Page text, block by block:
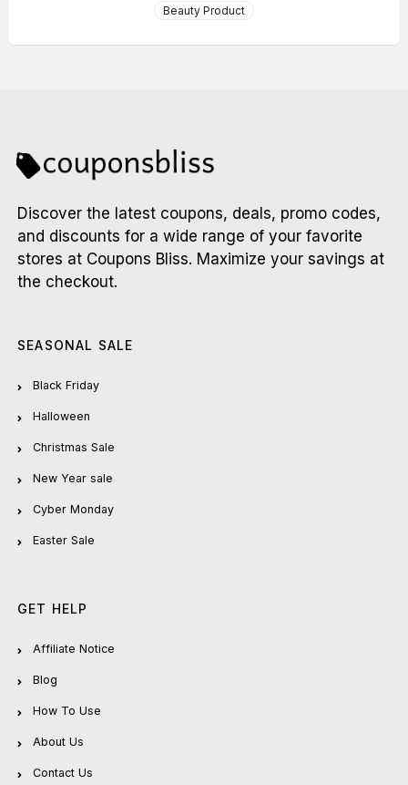
Beauty Product
Discover the latest coupons, deals, promo codes,
and discounts for a wide range of your favorite
stores at Coupons Bliss. Maximize your savings at
the checkout.
SEASONAL SALE
Black Friday
Halloween
Christmas Sale
New Year sale
Cyber Monday
Easter Sale
GET HELP
Affiliate Notice
Blog
How To Use
About Us
Contact Us